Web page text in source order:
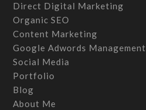
Direct Digital Marketing
Organic SEO
Content Marketing
Google Adwords Management
Social Media
Portfolio
Blog
About Me